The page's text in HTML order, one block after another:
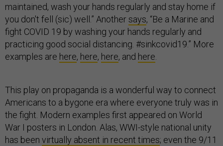
maintained, wash your hands regularly and stay home if
you don't fell (sic) well.” Anothersays, “Be a Marine and
fight COVID 19 by washing your hands regularly and
practicing good social distancing. #sinkcovid19.” More
examples are here, here, here, and here
This play on propaganda is a wonderful way to connect
Americans to a bygone era where everyone truly was in
the fight. Modern examples first appeared on World
War I posters in London. Alas, WWI-style national unity
has been virtually absent in recent times; even the 9/11